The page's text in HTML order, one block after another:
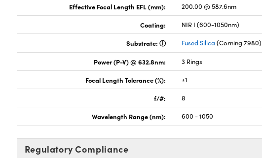
Effective Focal Length EFL (mm): 200.00 @ 587.6nm
Coating: NIR I (600-1050nm)
Substrate: Fused Silica (Corning 7980)
Power (P-V) @ 632.8nm: 3 Rings
Focal Length Tolerance (%): ±1
f/#: 8
Wavelength Range (nm): 600 - 1050
Regulatory Compliance